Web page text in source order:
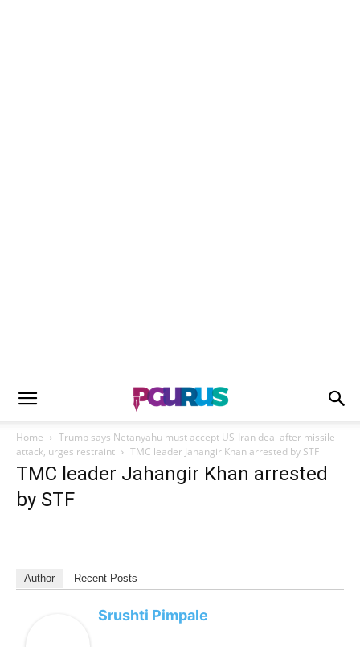
Home
Trump says Netanyahu must accept US-Iran deal after missile
attack, urges restraint
TMC leader Jahangir Khan arrested by STF
TMC leader Jahangir Khan arrested
by STF
Author Recent Posts
Srushti Pimpale